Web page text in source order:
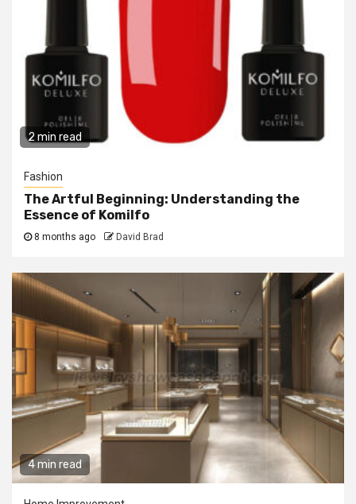
2 min read
Fashion
The Artful Beginning: Understanding the
Essence of Komilfo
8 months ago David Brad
4 min read